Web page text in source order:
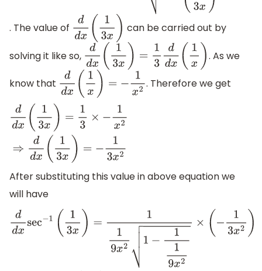
. The value of ddx (1 3x) can be carried out by
solving it like so, ddx (1 3x)= 3 dd x(1x) . As we
know that ddx (1 x)= − x2 . Therefore we get
3x =1 3× −1 (1
After substituting this value in above equation we
will have